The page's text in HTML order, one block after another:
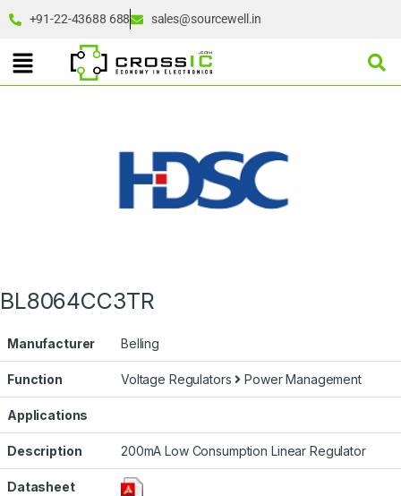
+91-22-43688 688 sales@sourcewell.in
BL8064CC3TR
Manufacturer Belling
Function Voltage Regulators Power Management
Applications
Description 200mA Low Consumption Linear Regulator
Datasheet